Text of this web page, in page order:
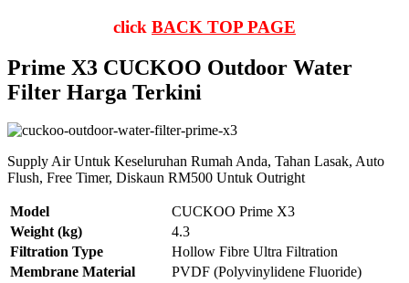
click BACK TOP PAGE
Prime X3 CUCKOO Outdoor Water
Filter Harga Terkini
Supply Air Untuk Keseluruhan Rumah Anda, Tahan Lasak, Auto
Flush, Free Timer, Diskaun RM500 Untuk Outright
Model
CUCKOO Prime X3
Weight (kg)
4.3
Filtration Type
Hollow Fibre Ultra Filtration
Membrane Material
PVDF (Polyvinylidene Fluoride)